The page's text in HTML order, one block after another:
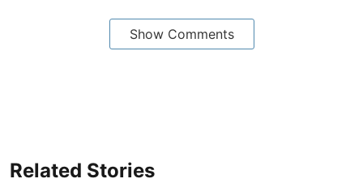
Show Comments
Related Stories